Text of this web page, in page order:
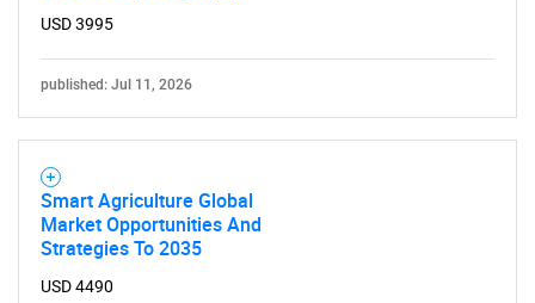
USD 3995
published: Jul 11, 2026
Smart Agriculture Global
Market Opportunities And
Strategies To 2035
USD 4490